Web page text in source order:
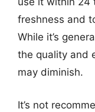
freshness and
While it’s
the quality and
may diminish.
It’s not